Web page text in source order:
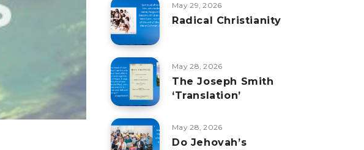
May 29, 2026
Radical Christianity
May 28, 2026
The Joseph Smith
‘Translation’
May 28, 2026
Do Jehovah’s